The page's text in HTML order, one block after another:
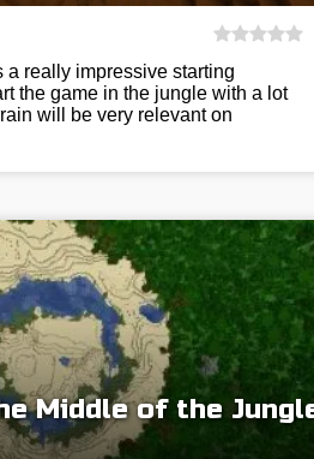
a really impressive starting
the game in the jungle with a lot
will be very relevant on
Middle of the